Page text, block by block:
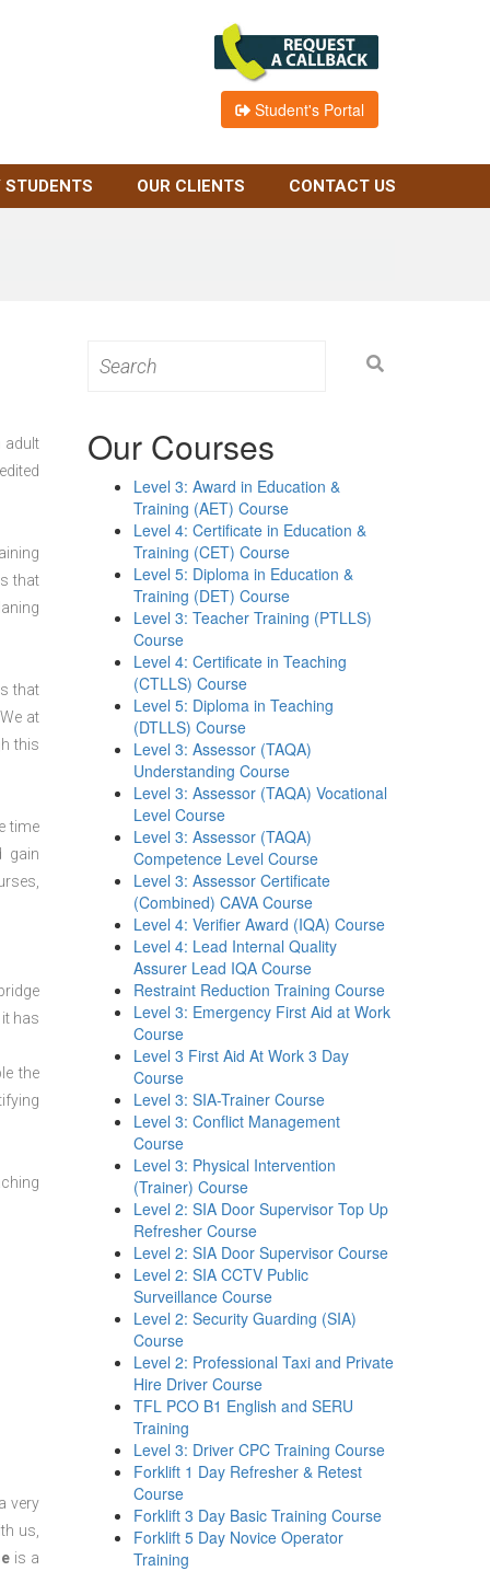
Student's Portal
STUDENTS OUR CLIENTS CONTACT US
adult
that
that
at
this
time
gain
has
the
very
us,
is a
for:
Our Courses
Level 3: Award in Education &
Training (AET) Course
Level 4: Certificate in Education &
Training (CET) Course
Level 5: Diploma in Education &
Training (DET) Course
Level 3: Teacher Training (PTLLS)
Course
Level 4: Certificate in Teaching
(CTLLS) Course
Level 5: Diploma in Teaching
(DTLLS) Course
Level 3: Assessor (TAQA)
Understanding Course
Level 3: Assessor (TAQA) Vocational
Level Course
Level 3: Assessor (TAQA)
Competence Level Course
Level 3: Assessor Certificate
(Combined) CAVA Course
Level 4: Verifier Award (IQA) Course
Level 4: Lead Internal Quality
Assurer Lead IQA Course
Restraint Reduction Training Course
Level 3: Emergency First Aid at Work
Course
Level 3 First Aid At Work 3 Day
Course
Level 3: SIA-Trainer Course
Level 3: Conflict Management
Course
Level 3: Physical Intervention
(Trainer) Course
Level 2: SIA Door Supervisor Top Up
Refresher Course
Level 2: SIA Door Supervisor Course
Level 2: SIA CCTV Public
Surveillance Course
Level 2: Security Guarding (SIA)
Course
Level 2: Professional Taxi and Private
Hire Driver Course
TFL PCO B1 English and SERU
Training
Level 3: Driver CPC Training Course
Forklift 1 Day Refresher & Retest
Course
Forklift 3 Day Basic Training Course
Forklift 5 Day Novice Operator
Training